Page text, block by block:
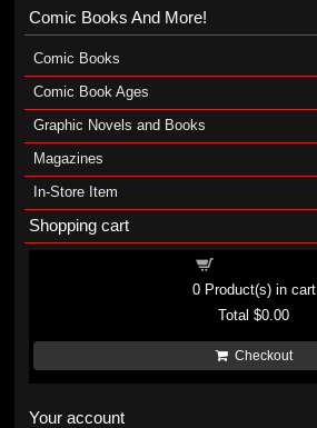
Comic Books And More!
Comic Books
Comic Book Ages
Graphic Novels and Books
Magazines
In-Store Item
Shopping cart
0Product(s) in cart
Total$0.00
Checkout
Your account